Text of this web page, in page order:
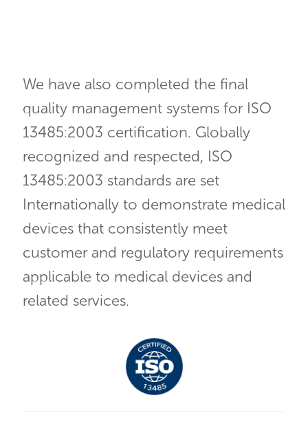
We have also completed the final
quality management systems for ISO
13485:2003 certification. Globally
recognized and respected, ISO
13485:2003 standards are set
Internationally to demonstrate medical
devices that consistently meet
customer and regulatory requirements
applicable to medical devices and
related services.